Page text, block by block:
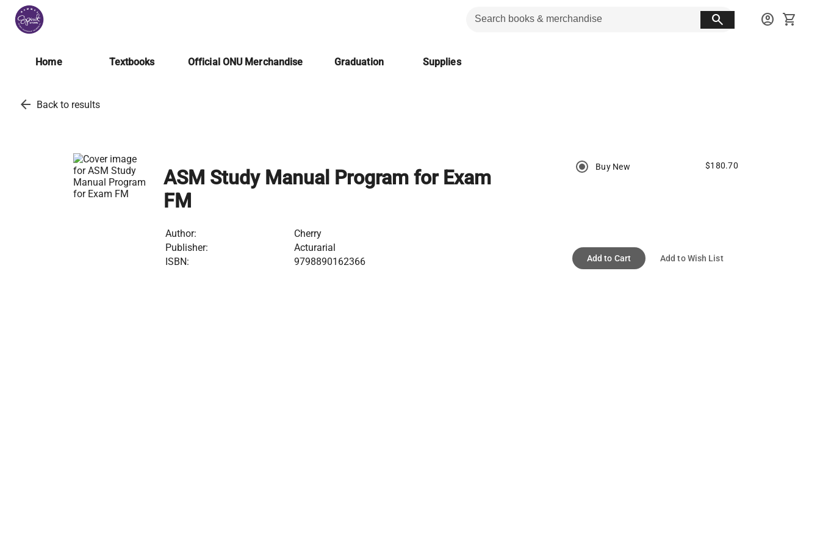
search account_circle shopping_cart
Home Textbooks Official ONU Merchandise Graduation Supplies
arrow_back Back to results
ASM Study Manual Program for Exam
FM
Author:
Cherry
Publisher:
Acturarial
ISBN:
9798890162366
Buy New $180.70
Add to Cart Add to Wish List